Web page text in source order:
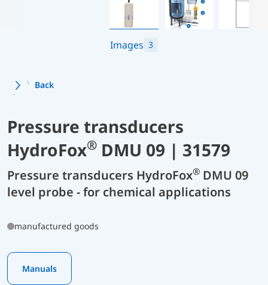
Images 3
Back
Pressure transducers
HydroFox® DMU 09 | 31579
Pressure transducers HydroFox® DMU 09
level probe - for chemical applications
manufactured goods
Manuals